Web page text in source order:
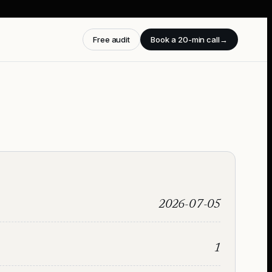
Free audit Book a 20-min call→
2026-07-05
1